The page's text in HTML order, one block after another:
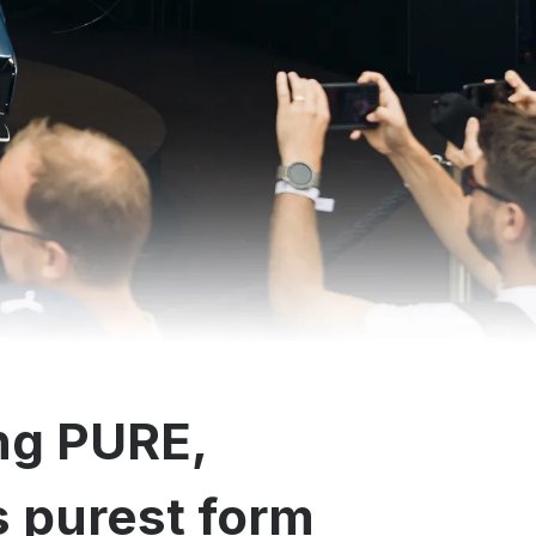
PURE,
purest form